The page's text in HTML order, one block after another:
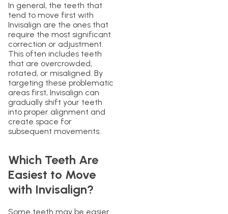
In general, the teeth that
tend to move first with
Invisalign are the ones that
require the most significant
correction or adjustment.
This often includes teeth
that are overcrowded,
rotated, or misaligned. By
targeting these problematic
areas first, Invisalign can
gradually shift your teeth
into proper alignment and
create space for
subsequent movements.
Which Teeth Are
Easiest to Move
with Invisalign?
Some teeth may be easier